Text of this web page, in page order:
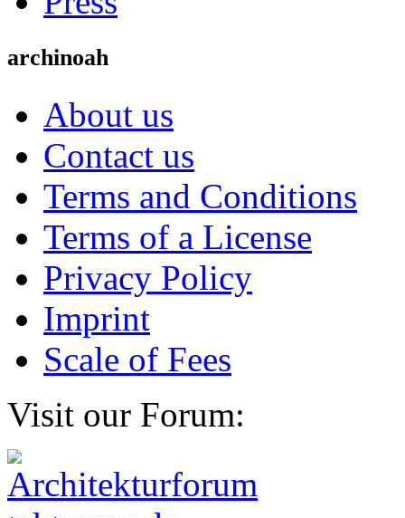
archinoah
About us
Contact us
Terms and Conditions
Terms of a License
Privacy Policy
Imprint
Scale of Fees
Visit our Forum: